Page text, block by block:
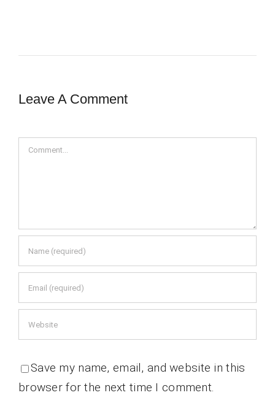
Leave A Comment
Comment
Save my name, email, and website in this
browser for the next time I comment.